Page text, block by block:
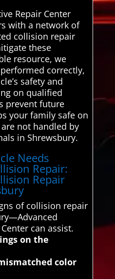
Repair Center
with a network of
collision repair
these
resource, we
correctly,
safety and
on qualified
prevent future
your family safe on
not handled by
in Shrewsbury.
Needs
Repair:
Repair
of collision repair
can assist.
on the
color